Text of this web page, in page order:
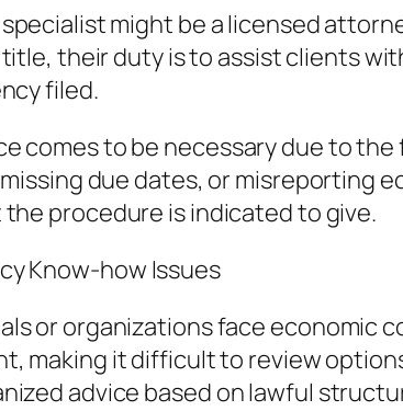
might be a licensed
their duty is to assist clients
filed.
comes to be necessary due to
due dates, or misreporting
procedure is indicated to give.
Know-how Issues
or organizations face economic
making it difficult to review
advice based on lawful